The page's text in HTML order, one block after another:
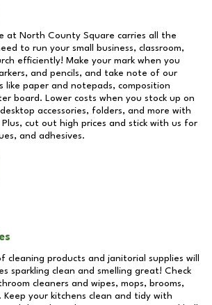
at North County Square carries all the
to run your small business, classroom,
efficiently! Make your mark when you
and pencils, and take note of our
like paper and notepads, composition
board. Lower costs when you stock up on
accessories, folders, and more with
cut out high prices and stick with us for
and adhesives.
cleaning products and janitorial supplies will
sparkling clean and smelling great! Check
cleaners and wipes, mops, brooms,
Keep your kitchens clean and tidy with